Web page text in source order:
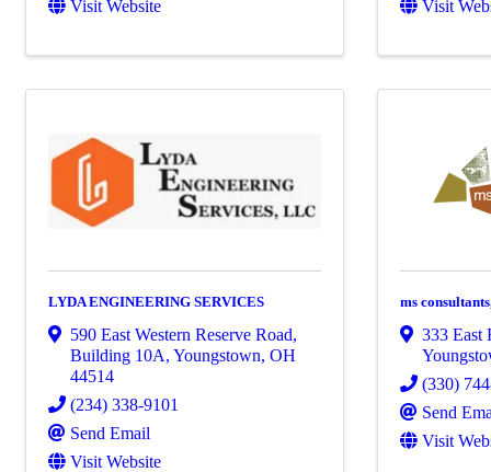
Visit Website Visit
LYDA ENGINEERING SERVICES
590 East Western Reserve Road,
Building 10A, Youngstown, OH
44514
(234) 338-9101
Send Email
Visit Website
ms
333 East
(330)
Send
Visit